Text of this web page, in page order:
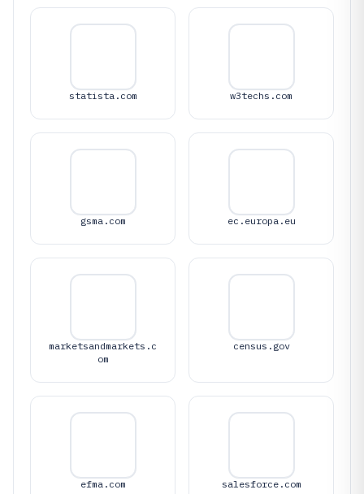
statista.com w3techs.com
gsma.com ec.europa.eu
marketsandmarkets.c
om
census.gov
efma.com salesforce.com